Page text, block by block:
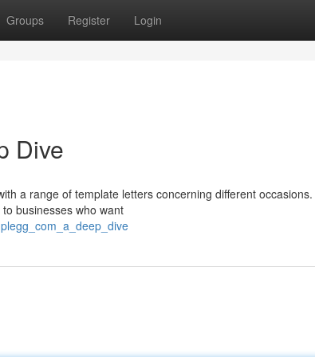
Groups Register Login
Dive
a range of template letters concerning different
businesses who want